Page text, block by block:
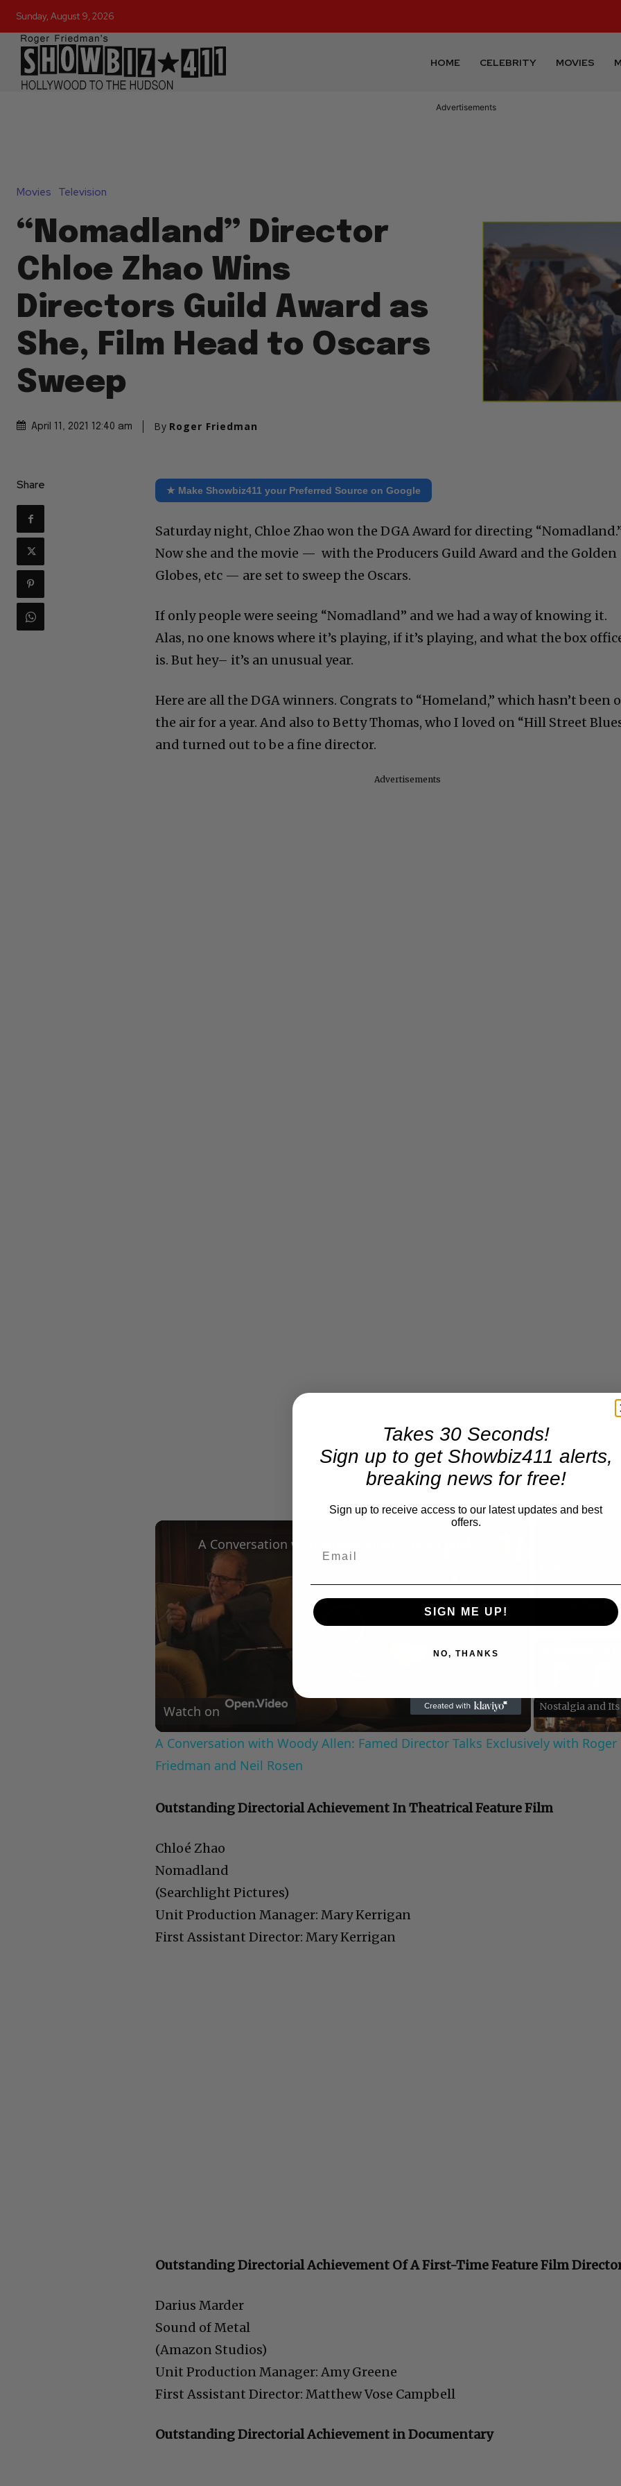
Sunday, August 9, 2026
HOME CELEBRITY MOVIES
Advertisements
Movies Television
“Nomadland” Director
Chloe Zhao Wins
Directors Guild Award as
She, Film Head to Oscars
Sweep
April 11, 2021 12:40 am By Roger Friedman
Share ★ Make Showbiz411 your Preferred Source on Google
Saturday night, Chloe Zhao won the DGA Award for directing
Now she and the movie — with the Producers Guild Award and the Golden
Globes, etc — are set to sweep the Oscars.
If only people were seeing “Nomadland” and we had a way of knowing it.
Alas, no one knows where it’s playing, if it’s playing, and what the box
is. But hey– it’s an unusual year.
Here are all the DGA winners. Congrats to “Homeland,” which hasn’t been
the air for a year. And also to Betty Thomas, who I loved on “Hill Street
and turned out to be a fine director.
Advertisements
Watch on
A Conversation with Woody Allen: Famed Director Talks Exclusively with Roger
Friedman and Neil Rosen
Outstanding Directorial Achievement In Theatrical Feature Film
Chloé Zhao
Nomadland
(Searchlight Pictures)
Unit Production Manager: Mary Kerrigan
First Assistant Director: Mary Kerrigan
Outstanding Directorial Achievement Of A First-Time Feature Film
Darius Marder
Sound of Metal
(Amazon Studios)
Unit Production Manager: Amy Greene
First Assistant Director: Matthew Vose Campbell
Outstanding Directorial Achievement in Documentary
Takes 30 Seconds!
Sign up to get Showbiz411 alerts,
breaking news for free!
Sign up to receive access to our latest updates and best
offers.
SIGN ME UP!
NO, THANKS